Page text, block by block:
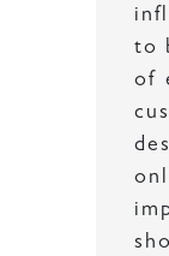
to
of